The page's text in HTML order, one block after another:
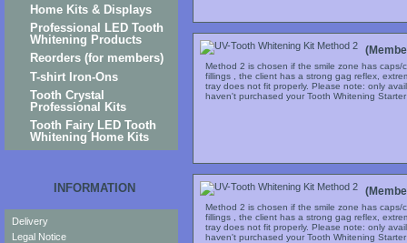
Home Kits & Displays
Professional LED Tooth
Whitening Products
Reorders (for members)
T-shirt Iron-Ons
Tooth Crystal
Professional Kits
Tooth Fairy LED Tooth
Whitening Home Kits
INFORMATION
Delivery
Legal Notice
Method 2 is chosen if the smile zone has caps/
fillings , the client has a strong gag reflex,
tray does not fit properly. Please note: only
haven't purchased your Tooth Whitening
Method 2 is chosen if the smile zone has caps/
fillings , the client has a strong gag reflex,
tray does not fit properly. Please note: only
haven't purchased your Tooth Whitening